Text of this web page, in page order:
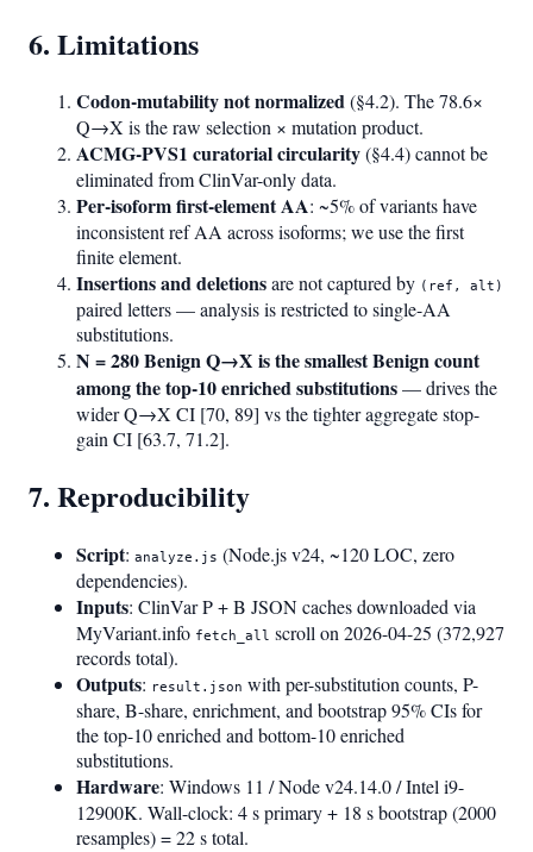
6. Limitations
Codon-mutability not normalized(§4.2). The 78.6×
Q→X is the raw selection × mutation product.
ACMG-PVS1 curatorial circularity(§4.4) cannot be
eliminated from ClinVar-only data.
Per-isoform first-element AA: ~5% of variants have
inconsistent ref AA across isoforms; we use the first
finite element.
Insertions and deletionsare not captured by (ref, alt)
paired letters — analysis is restricted to single-AA
substitutions.
N = 280 Benign Q→X is the smallest Benign count
among the top-10 enriched substitutions— drives the
wider Q→X CI [70, 89] vs the tighter aggregate stop-
gain CI [63.7, 71.2].
7. Reproducibility
Script: analyze.js (Node.js v24, ~120 LOC, zero
dependencies).
Inputs: ClinVar P + B JSON caches downloaded via
MyVariant.info fetch_all scroll on 2026-04-25 (372,927
records total).
Outputs: result.json with per-substitution counts, P-
share, B-share, enrichment, and bootstrap 95% CIs for
the top-10 enriched and bottom-10 enriched
substitutions.
Hardware: Windows 11 / Node v24.14.0 / Intel i9-
12900K. Wall-clock: 4 s primary + 18 s bootstrap (2000
resamples) = 22 s total.